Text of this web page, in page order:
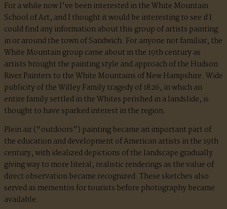
For a while now I’ve been interested in the White Mountain
School of Art, and I thought it would be interesting to see if I
could find any information about this group of artists painting
in or around the town of Sandwich. For anyone not familiar, the
White Mountain group came about in the 19th century as
artists brought the painting style and approach of the Hudson
River Painters to the White Mountains of New Hampshire. Wide
publicity of the Willey Family tragedy of 1826, in which an
entire family settled in the Whites perished in a landslide, is
thought to have sparked interest in the region.
Plein air (“outdoors”) painting became an important part of
the education and development of American artists in the 19th
century, with idealized depictions of the landscape gradually
giving way to more literal, realistic renderings as the value of
direct observation became recognized. These sketches also
served as mementos for tourists before photography became
available.